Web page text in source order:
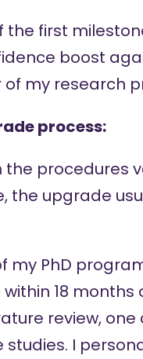
the first
boost
of my research
process:
the procedures
the upgrade
my PhD
18
review,
studies. I